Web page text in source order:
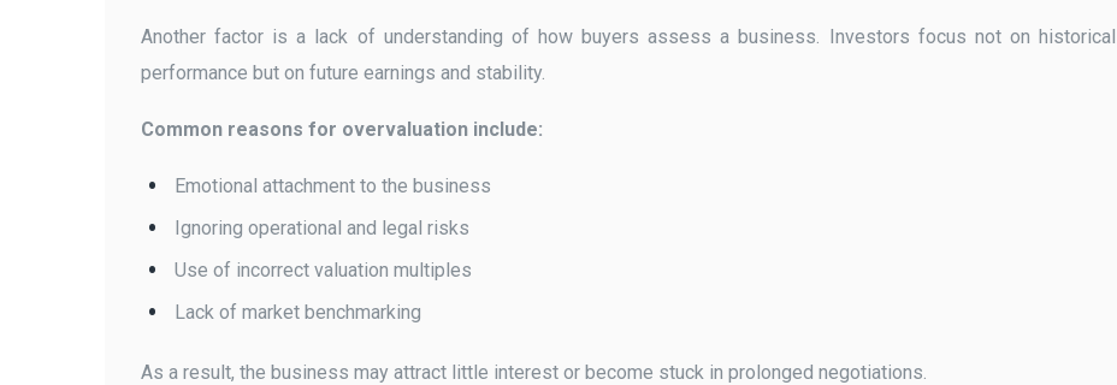
Another factor is a lack of understanding of how buyers assess a business. Investors focus not on historical
performance but on future earnings and stability.
Common reasons for overvaluation include:
Emotional attachment to the business
Ignoring operational and legal risks
Use of incorrect valuation multiples
Lack of market benchmarking
As a result, the business may attract little interest or become stuck in prolonged negotiations.